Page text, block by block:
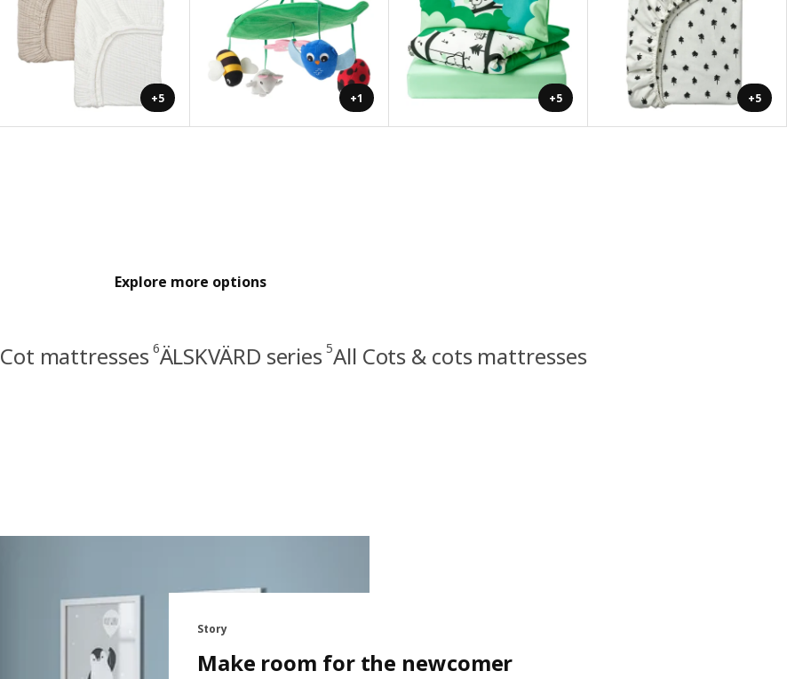
+5 +1 +5 +5
Explore more options
Cot mattresses 6ÄLSKVÄRD series 5All Cots & cots mattresses
Story
Make room for the newcomer